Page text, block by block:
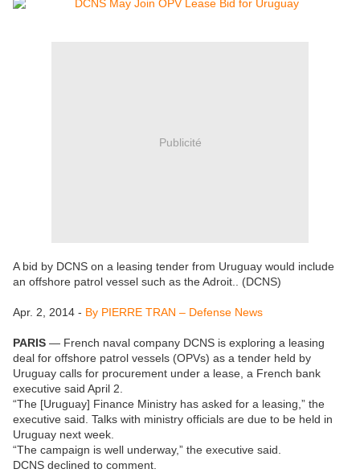
Publicité
A bid by DCNS on a leasing tender from Uruguay would include
an offshore patrol vessel such as the Adroit.. (DCNS)
Apr. 2, 2014 - By PIERRE TRAN – Defense News
PARIS — French naval company DCNS is exploring a leasing
deal for offshore patrol vessels (OPVs) as a tender held by
Uruguay calls for procurement under a lease, a French bank
executive said April 2.
“The [Uruguay] Finance Ministry has asked for a leasing,” the
executive said. Talks with ministry officials are due to be held in
Uruguay next week.
“The campaign is well underway,” the executive said.
DCNS declined to comment.